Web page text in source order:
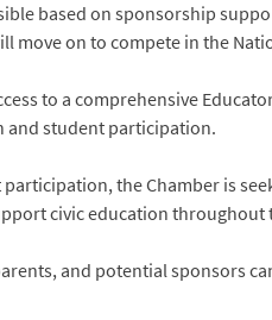
based on sponsorship
move on to compete in the
to a comprehensive
and student participation.
the Chamber is
civic education throughout
and potential sponsors